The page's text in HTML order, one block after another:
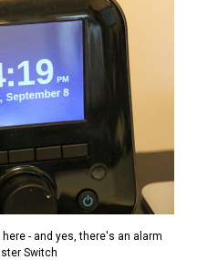
- and yes, there's an alarm
Switch